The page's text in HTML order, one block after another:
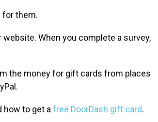
for them.
When you complete a survey,
the money for gift cards from places
how to get a free DoorDash gift card.